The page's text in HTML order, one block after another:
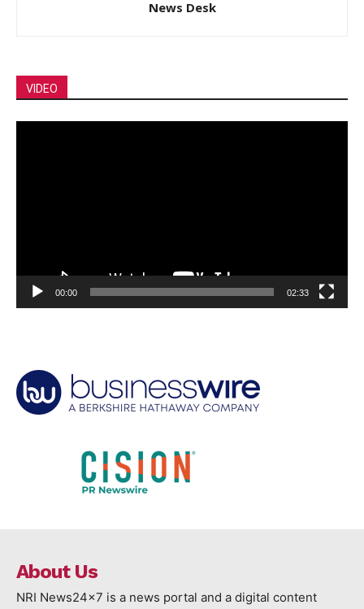
News Desk
VIDEO
00:00 02:33
About Us
NRI News24x7 is a news portal and a digital content